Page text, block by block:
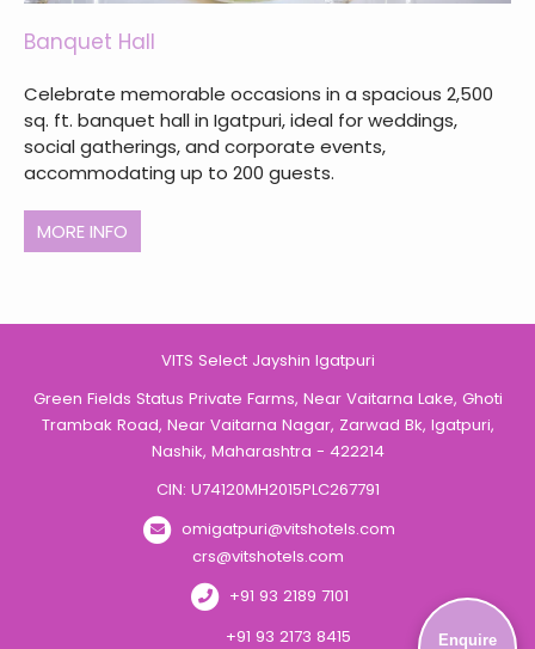
Banquet Hall
Celebrate memorable occasions in a spacious 2,500
sq. ft. banquet hall in Igatpuri, ideal for weddings,
social gatherings, and corporate events,
accommodating up to 200 guests.
MORE INFO
VITS Select Jayshin Igatpuri
Green Fields Status Private Farms, Near Vaitarna Lake, Ghoti
Trambak Road, Near Vaitarna Nagar, Zarwad Bk, Igatpuri,
Nashik, Maharashtra - 422214
CIN: U74120MH2015PLC267791
omigatpuri@vitshotels.com
crs@vitshotels.com
+91 93 2189 7101
+91 93 2173 8415
Enquire